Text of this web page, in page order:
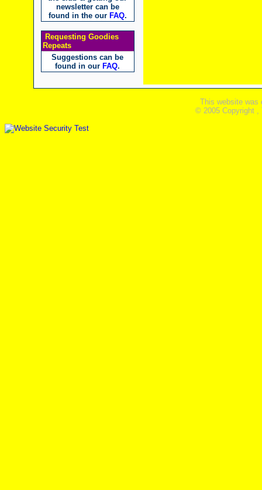
newsletter can be
found in the our FAQ.
Requesting Goodies
Repeats
Suggestions can be
found in our FAQ.
This website was
© 2005 Copyright ,